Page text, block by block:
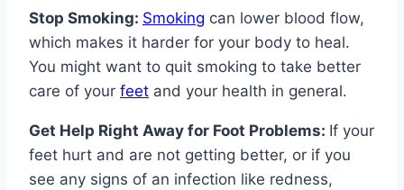
Stop Smoking: Smoking can lower blood flow,
which makes it harder for your body to heal.
You might want to quit smoking to take better
care of your feet and your health in general.
Get Help Right Away for Foot Problems: If your
feet hurt and are not getting better, or if you
see any signs of an infection like redness,